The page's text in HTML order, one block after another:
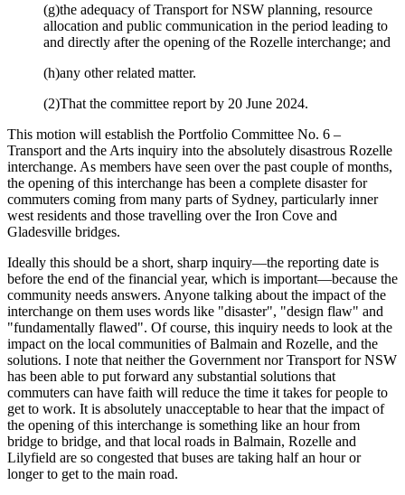
(g)the adequacy of Transport for NSW planning, resource
allocation and public communication in the period leading to
and directly after the opening of the Rozelle interchange; and
(h)any other related matter.
(2)That the committee report by 20 June 2024.
This motion will establish the Portfolio Committee No. 6 –
Transport and the Arts inquiry into the absolutely disastrous Rozelle
interchange. As members have seen over the past couple of months,
the opening of this interchange has been a complete disaster for
commuters coming from many parts of Sydney, particularly inner
west residents and those travelling over the Iron Cove and
Gladesville bridges.
Ideally this should be a short, sharp inquiry—the reporting date is
before the end of the financial year, which is important—because the
community needs answers. Anyone talking about the impact of the
interchange on them uses words like "disaster", "design flaw" and
"fundamentally flawed". Of course, this inquiry needs to look at the
impact on the local communities of Balmain and Rozelle, and the
solutions. I note that neither the Government nor Transport for NSW
has been able to put forward any substantial solutions that
commuters can have faith will reduce the time it takes for people to
get to work. It is absolutely unacceptable to hear that the impact of
the opening of this interchange is something like an hour from
bridge to bridge, and that local roads in Balmain, Rozelle and
Lilyfield are so congested that buses are taking half an hour or
longer to get to the main road.